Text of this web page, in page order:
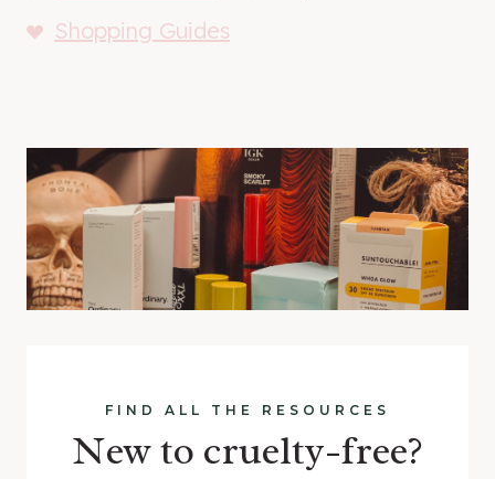
Shopping Guides
FIND ALL THE RESOURCES
New to cruelty-free?